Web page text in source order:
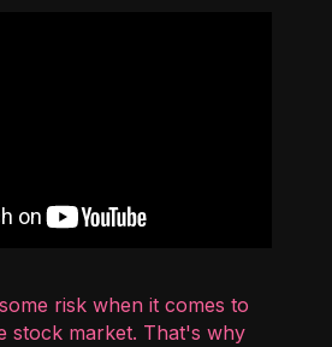
risk when it comes to
stock market. That's why